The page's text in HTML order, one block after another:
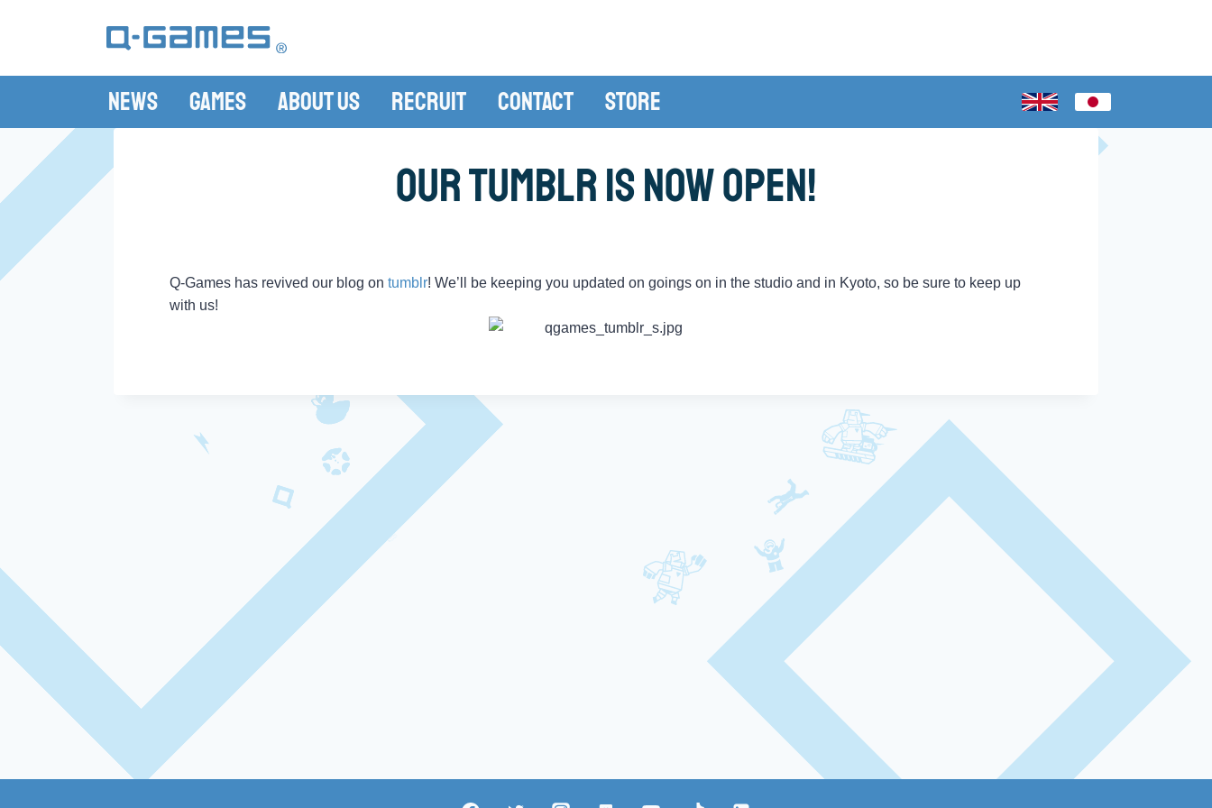
News Games About Us Recruit Contact Store
Our Tumblr is Now Open!
Q-Games has revived our blog on tumblr! We’ll be keeping you updated on goings on in the studio and in Kyoto, so be sure to keep up
with us!